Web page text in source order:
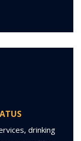
drinking